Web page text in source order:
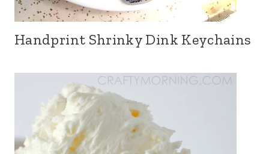
Handprint Shrinky Dink Keychains